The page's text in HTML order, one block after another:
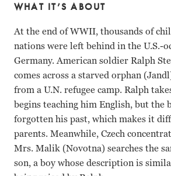
WHAT IT’S ABOUT
At the end of WWII, thousands of
nations were left behind in the U.S.-
Germany. American soldier Ralph
comes across a starved orphan
from a U.N. refugee camp. Ralph
begins teaching him English, but the
forgotten his past, which makes it
parents. Meanwhile, Czech
Mrs. Malik (Novotna) searches the
son, a boy whose description is